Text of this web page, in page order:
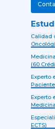
Calidad
(60
Experto
Experto
ECTS)